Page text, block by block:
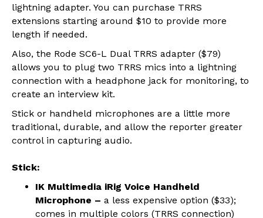
lightning adapter. You can purchase TRRS
extensions starting around $10 to provide more
length if needed.
Also, the Rode SC6-L Dual TRRS adapter ($79)
allows you to plug two TRRS mics into a lightning
connection with a headphone jack for monitoring, to
create an interview kit.
Stick or handheld microphones are a little more
traditional, durable, and allow the reporter greater
control in capturing audio.
Stick:
IK Multimedia iRig Voice Handheld
Microphone – a less expensive option ($33);
comes in multiple colors (TRRS connection)